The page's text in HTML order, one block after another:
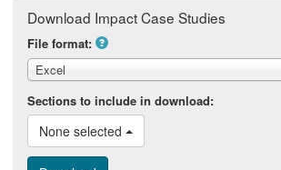
Download Impact Case Studies
File format:
Excel
Sections to include in download:
None selected